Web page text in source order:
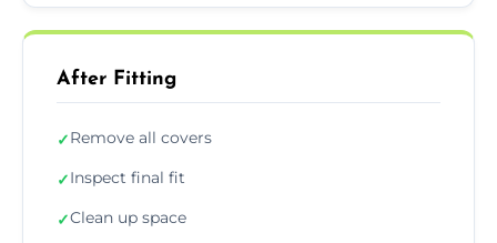
After Fitting
✓Remove all covers
✓Inspect final fit
✓Clean up space